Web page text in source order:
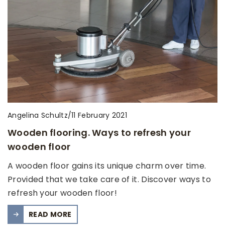
Angelina Schultz/11 February 2021
Wooden flooring. Ways to refresh your
wooden floor
A wooden floor gains its unique charm over time.
Provided that we take care of it. Discover ways to
refresh your wooden floor!
READ MORE